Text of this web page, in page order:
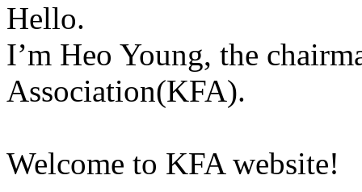
Hello.
I’m Heo Young, the
Association(KFA).
Welcome to KFA website!